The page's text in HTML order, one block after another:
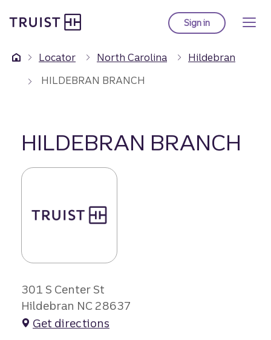
to
content
Sign into Truist online
Locator North Carolina
Hildebran
HILDEBRAN BRANCH
HILDEBRAN BRANCH
301 S Center St
Hildebran NC 28637
Get directions